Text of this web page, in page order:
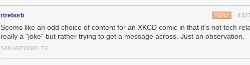
rtreborb REPLY
Seems like an odd choice of content for an XKCD comic in that it's not tech
really a "joke" but rather trying to get a message across. Just an observation.
SAN ANTONIO, TX